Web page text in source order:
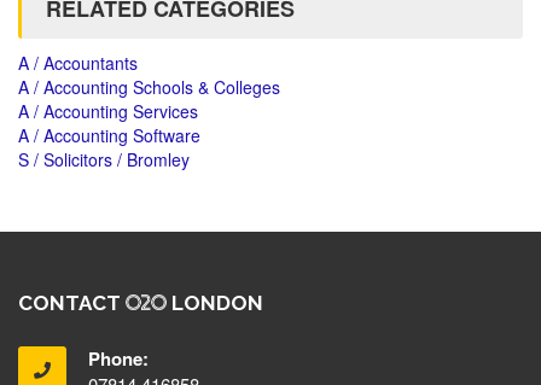
RELATED CATEGORIES
A / Accountants
A / Accounting Schools & Colleges
A / Accounting Services
A / Accounting Software
S / Solicitors / Bromley
CONTACT LONDON
Phone: